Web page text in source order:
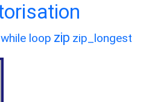
while loop zip zip_longest